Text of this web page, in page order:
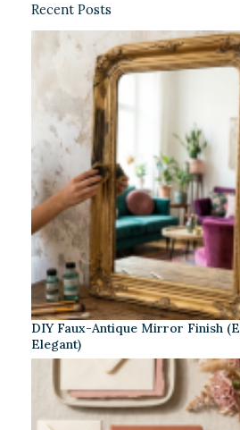
Recent Posts
DIY Faux-Antique Mirror Finish
Elegant)